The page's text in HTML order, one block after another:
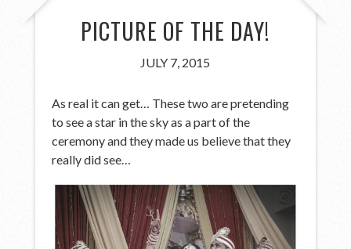
PICTURE OF THE DAY!
JULY 7, 2015
As real it can get… These two are pretending
to see a star in the sky as a part of the
ceremony and they made us believe that they
really did see…